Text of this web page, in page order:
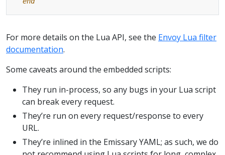
For more details on the Lua API, see the Envoy Lua filter
documentation.
Some caveats around the embedded scripts:
They run in-process, so any bugs in your Lua script
can break every request.
They’re run on every request/response to every
URL.
They’re inlined in the Emissary YAML; as such, we do